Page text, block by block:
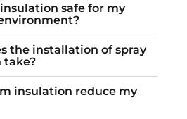
safe for my
the installation of spray
take?
insulation reduce my